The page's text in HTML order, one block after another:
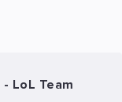
LoL Team